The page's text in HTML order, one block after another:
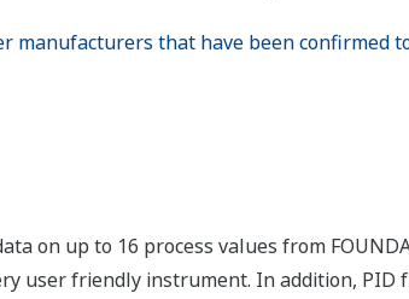
manufacturers that have been confirmed
on up to 16 process values from
user friendly instrument. In addition, PID